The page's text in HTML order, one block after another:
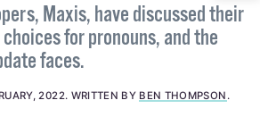
Maxis, have discussed their
for pronouns, and the
faces.
2022. WRITTEN BY BEN THOMPSON .